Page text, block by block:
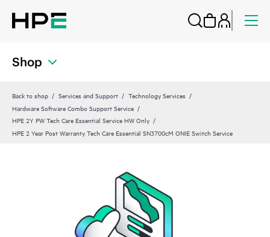
Shop
Back to shop Services and Support
Technology Services
Hardware Software Combo Support Service
HPE 2Y PW Tech Care Essential Service HW Only
HPE 2 Year Post Warranty Tech Care Essential SN3700cM ONIE Switch Service